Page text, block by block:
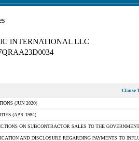
INTERNATIONAL LLC
Clause
(JUN 2020)
(APR 1984)
ON SUBCONTRACTOR SALES TO THE
AND DISCLOSURE REGARDING PAYMENTS TO